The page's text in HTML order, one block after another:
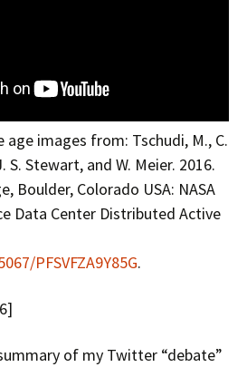
age images from: Tschudi, M., C.
S. Stewart, and W. Meier. 2016.
Boulder, Colorado USA: NASA
Data Center Distributed Active
PFSVFZA9Y85G.
of my Twitter “debate”